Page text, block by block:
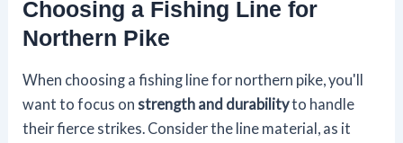
Choosing a Fishing Line for
Northern Pike
When choosing a fishing line for northern pike, you'll
want to focus onstrength and durabilityto handle
their fierce strikes. Consider the line material, as it